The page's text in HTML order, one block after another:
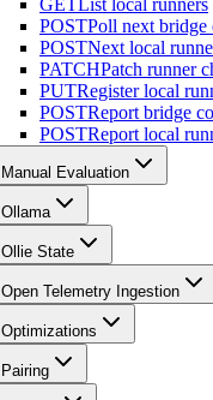
POSTPoll next bridge
POSTNext local
PATCHPatch runner
PUTRegister local
POSTReport bridge
POSTReport local
Manual Evaluation
Ollama
Ollie State
Open Telemetry Ingestion
Optimizations
Pairing